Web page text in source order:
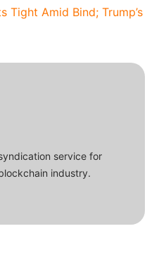
Tight Amid Bind; Trump’s
service for
industry.